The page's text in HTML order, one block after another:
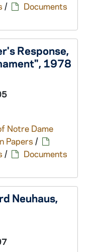
/
Documents
Response,
1978
Notre Dame
Papers /
/
Documents
Neuhaus,